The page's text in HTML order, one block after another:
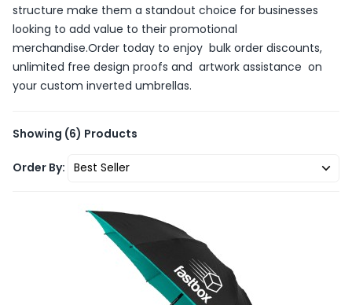
structure make them a standout choice for businesses
looking to add value to their promotional
merchandise.Order today to enjoy bulk order discounts,
unlimited free design proofs and artwork assistance on
your custom inverted umbrellas.
Showing (6) Products
Order By: